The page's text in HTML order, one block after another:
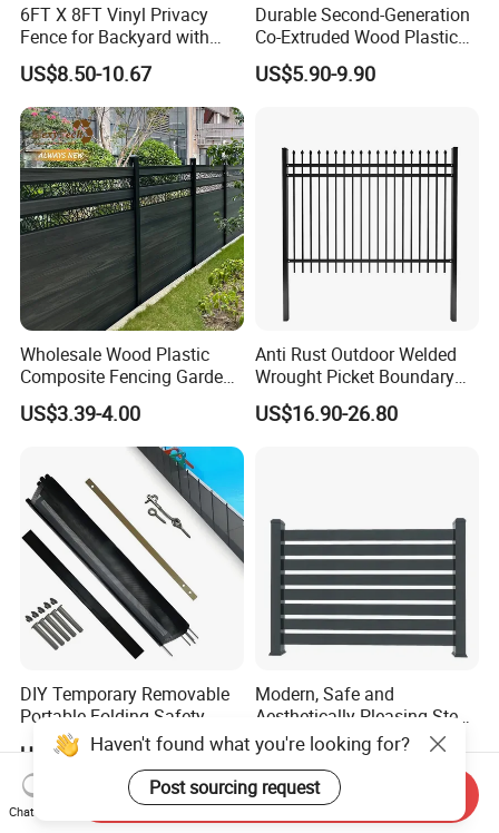
6FT X 8FT Vinyl Privacy
Fence for Backyard with
Durable Construction
US$8.50-10.67
Durable Second-Generation
Co-Extruded Wood Plastic
Polished Surface Certified
ISO9001
US$5.90-9.90
Wholesale Wood Plastic
Composite Fencing Garden
Board Privacy WPC Fence
US$3.39-4.00
Anti Rust Outdoor Welded
Wrought Picket Boundary
Decorative Balcony Railing
Garrison/Security/Safety
US$16.90-26.80
DIY Temporary Removable
Portable Folding Safety
Aluminum Swimming Pool
Fence for Children Security
US$10.00-30.00
Modern, Safe and
Aesthetically Pleasing Steel
Structure Fences for
Swimming Pools/Balconies
US$19.00-89.99
Haven't found what you're looking for?
Post sourcing request
Chat Now
Send Inquiry